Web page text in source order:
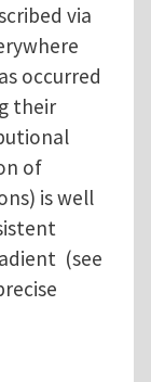
via
occurred
their
of
is well
(see